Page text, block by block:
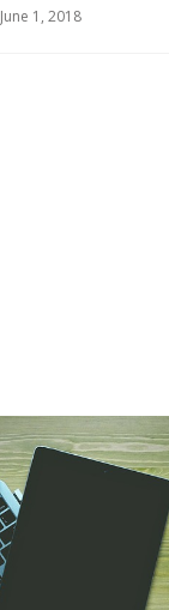
Posted
June 1, 2018